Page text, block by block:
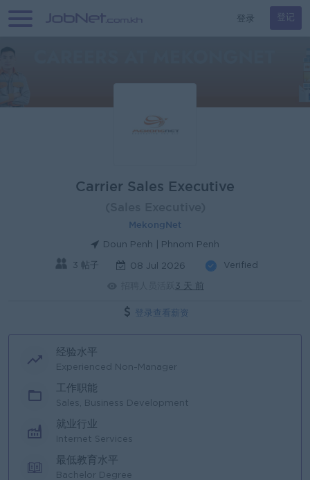
登录 登记
Carrier Sales Executive
MekongNet
Doun Penh | Phnom Penh
3 帖子 08 Jul 2026 Verified
3 天 前
登录查看薪资
经验水平
Experienced Non-Manager
工作职能
Sales, Business Development
就业行业
Internet Services
最低教育水平
Bachelor Degree